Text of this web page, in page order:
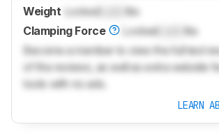
Weight LockedLock
lbs
Clamping Force
Locked
lbs
Become a member to view the full test
of the reviews, as well as extra website
tools with no ads.
LEARN